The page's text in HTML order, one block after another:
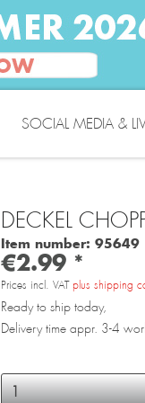
SOCIAL MEDIA &
DECKEL
Item number: 95649
€2.99 *
Prices incl. VAT plus shipping
Ready to ship today,
Delivery time appr. 3-4